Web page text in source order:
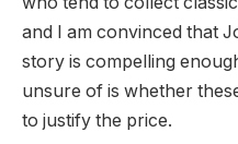
and I am convinced that
story is compelling
unsure of is whether
to justify the price.